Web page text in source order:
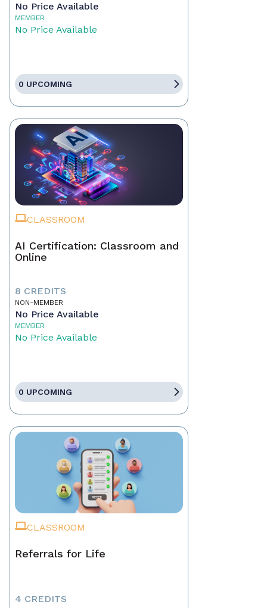
No Price Available
MEMBER
No Price Available
0 UPCOMING
CLASSROOM
AI Certification: Classroom and
Online
8 CREDITS
NON-MEMBER
No Price Available
MEMBER
No Price Available
0 UPCOMING
CLASSROOM
Referrals for Life
4 CREDITS